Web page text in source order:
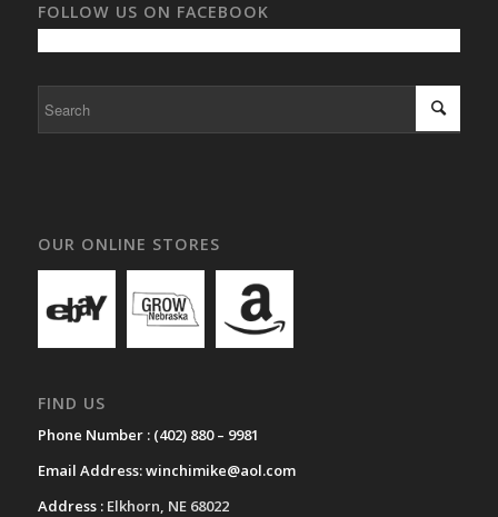
FOLLOW US ON FACEBOOK
OUR ONLINE STORES
FIND US
Phone Number : (402) 880 – 9981
Email Address:winchimike@aol.com
Address :Elkhorn, NE 68022